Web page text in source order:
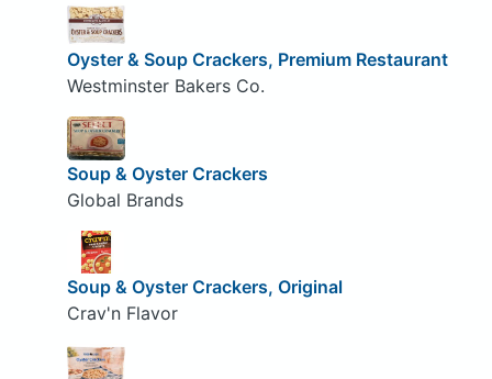
Oyster & Soup Crackers, Premium Restaurant
Westminster Bakers Co.
Soup & Oyster Crackers
Global Brands
Soup & Oyster Crackers, Original
Crav'n Flavor